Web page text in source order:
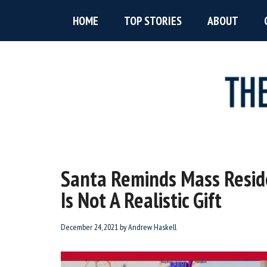
main
primary
footer
HOME TOP STORIES ABOUT
Boston
Accent
For
Wicked
Serious
News
Santa Reminds Mass
Is Not A Realistic Gift
December 24, 2021byAndrew Haskell